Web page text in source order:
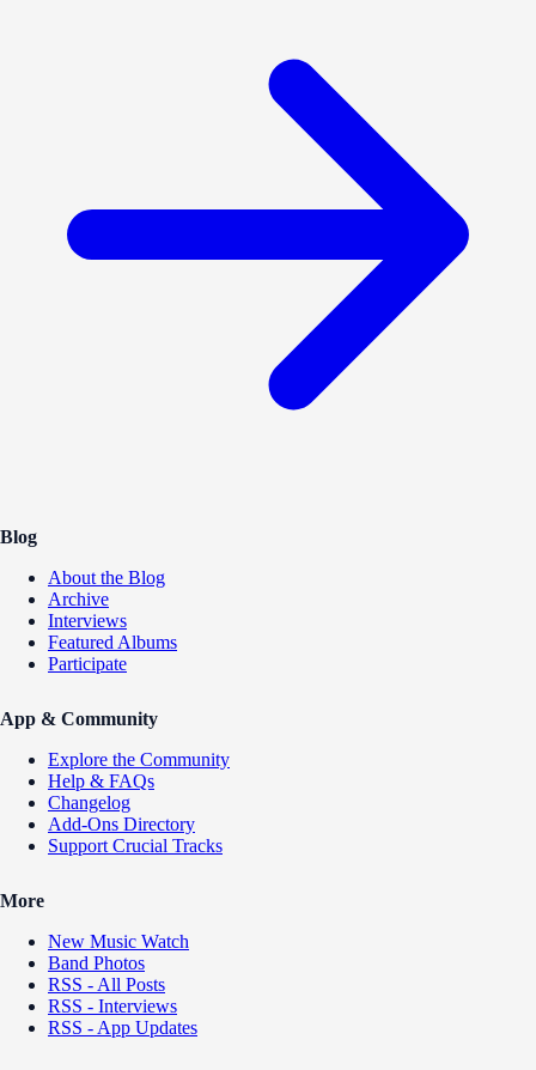
Blog
About the Blog
Archive
Interviews
Featured Albums
Participate
App & Community
Explore the Community
Help & FAQs
Changelog
Add-Ons Directory
Support Crucial Tracks
More
New Music Watch
Band Photos
RSS - All Posts
RSS - Interviews
RSS - App Updates